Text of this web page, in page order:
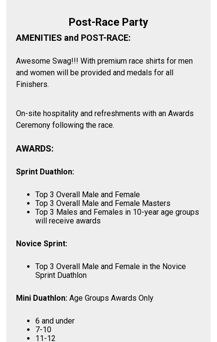
Post-Race Party
AMENITIES and POST-RACE:
Awesome Swag!!! With premium race shirts for men
and women will be provided and medals for all
Finishers.
On-site hospitality and refreshments with an Awards
Ceremony following the race.
AWARDS:
Sprint Duathlon:
Top 3 Overall Male and Female
Top 3 Overall Male and Female Masters
Top 3 Males and Females in 10-year age groups
will receive awards
Novice Sprint:
Top 3 Overall Male and Female in the Novice
Sprint Duathlon
Mini Duathlon:Age Groups Awards Only
6 and under
7-10
11-12